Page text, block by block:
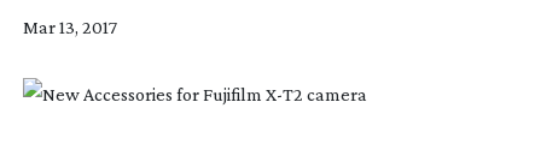
Mar 13, 2017